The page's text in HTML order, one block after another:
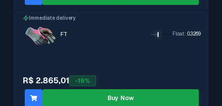
Immediate delivery
R$ 2.865,01 -19%
FT Float: 0.3269
Buy Now